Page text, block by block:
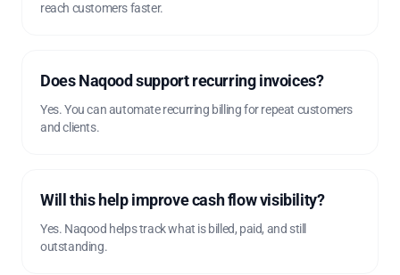
reach customers faster.
Does Naqood support recurring invoices?
Yes. You can automate recurring billing for repeat customers
and clients.
Will this help improve cash flow visibility?
Yes. Naqood helps track what is billed, paid, and still
outstanding.